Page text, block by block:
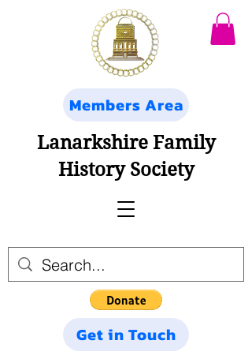
Get in Touch
Lanarkshire Family
History Society
Members Area